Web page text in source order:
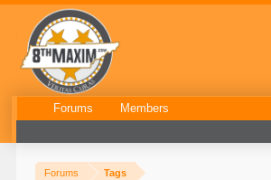
Forums Tags
Forums Members